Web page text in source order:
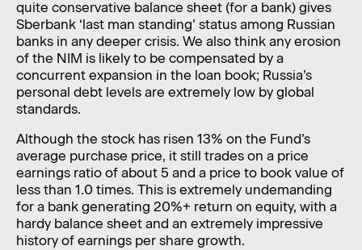
quite conservative balance sheet (for a bank) gives
Sberbank ‘last man standing’ status among Russian
banks in any deeper crisis. We also think any erosion
of the NIM is likely to be compensated by a
concurrent expansion in the loan book; Russia’s
personal debt levels are extremely low by global
standards.
Although the stock has risen 13% on the Fund’s
average purchase price, it still trades on a price
earnings ratio of about 5 and a price to book value of
less than 1.0 times. This is extremely undemanding
for a bank generating 20%+ return on equity, with a
hardy balance sheet and an extremely impressive
history of earnings per share growth.